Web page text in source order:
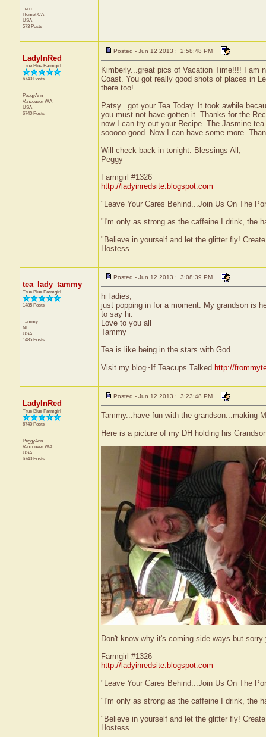
Terri
Hemet CA
USA
573 Posts
LadyInRed
True Blue Farmgirl
6740 Posts
PeggyAnn
Vancouver WA
USA
6740 Posts
Posted - Jun 12 2013 : 2:58:48 PM
Kimberly...great pics of Vacation Time!!!! I am
Coast. You got really good shots of places in
there too!
Patsy...got your Tea Today. It took awhile
you must not have gotten it. Thanks for the
now I can try out your Recipe. The Jasmine
sooooo good. Now I can have some more.
Will check back in tonight. Blessings All,
Peggy
Farmgirl #1326
http://ladyinredsite.blogspot.com
"Leave Your Cares Behind...Join Us On The
"I'm only as strong as the caffeine I drink, the
"Believe in yourself and let the glitter fly!
Hostess
tea_lady_tammy
True Blue Farmgirl
1485 Posts
Tammy
NE
USA
1485 Posts
Posted - Jun 12 2013 : 3:08:39 PM
hi ladies,
just popping in for a moment. My grandson is
to say hi.
Love to you all
Tammy
Tea is like being in the stars with God.
Visit my blog~If Teacups Talked http://
LadyInRed
True Blue Farmgirl
6740 Posts
PeggyAnn
Vancouver WA
USA
6740 Posts
Posted - Jun 12 2013 : 3:23:48 PM
Tammy...have fun with the grandson...making
Here is a picture of my DH holding his
Don't know why it's coming side ways but
Farmgirl #1326
http://ladyinredsite.blogspot.com
"Leave Your Cares Behind...Join Us On The
"I'm only as strong as the caffeine I drink, the
"Believe in yourself and let the glitter fly!
Hostess